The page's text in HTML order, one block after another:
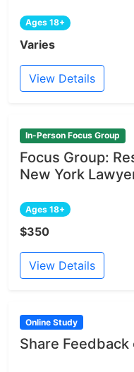
Ages 18+
Varies
View Details
In-Person Focus Group
Focus Group:
New York
Ages 18+
$350
View Details
Online Study
Share